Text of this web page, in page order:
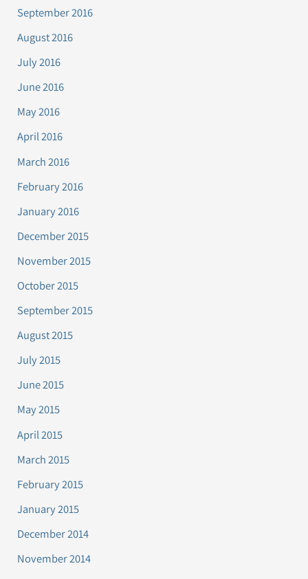
September 2016
August 2016
July 2016
June 2016
May 2016
April 2016
March 2016
February 2016
January 2016
December 2015
November 2015
October 2015
September 2015
August 2015
July 2015
June 2015
May 2015
April 2015
March 2015
February 2015
January 2015
December 2014
November 2014